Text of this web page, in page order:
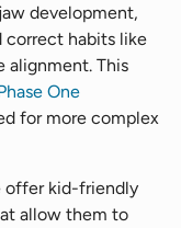
development,
correct habits like
This
One
for more complex
offer kid-friendly
allow them to